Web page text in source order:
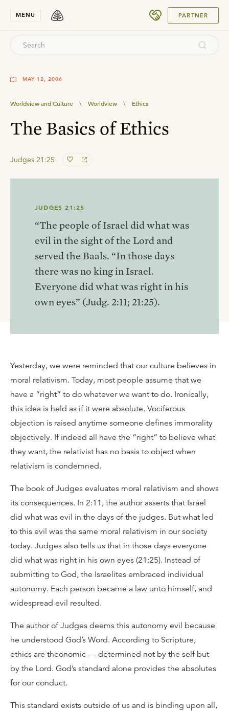
MENU PARTNER
MAY 12, 2006
Worldview and Culture \ Worldview \ Ethics
The Basics of Ethics
Judges 21:25
JUDGES 21:25
“The people of Israel did what was
evil in the sight of the Lord and
served the Baals. “In those days
there was no king in Israel.
Everyone did what was right in his
own eyes” (Judg. 2:11; 21:25).
Yesterday, we were reminded that our culture believes in
moral relativism. Today, most people assume that we
have a “right” to do whatever we want to do. Ironically,
this idea is held as if it were absolute. Vociferous
objection is raised anytime someone defines immorality
objectively. If indeed all have the “right” to believe what
they want, the relativist has no basis to object when
relativism is condemned.
The book of Judges evaluates moral relativism and shows
its consequences. In 2:11, the author asserts that Israel
did what was evil in the days of the judges. But what led
to this evil was the same moral relativism in our society
today. Judges also tells us that in those days everyone
did what was right in his own eyes (21:25). Instead of
submitting to God, the Israelites embraced individual
autonomy. Each person became a law unto himself, and
widespread evil resulted.
The author of Judges deems this autonomy evil because
he understood God’s Word. According to Scripture,
ethics are theonomic — determined not by the self but
by the Lord. God’s standard alone provides the absolutes
for our conduct.
This standard exists outside of us and is binding upon all,